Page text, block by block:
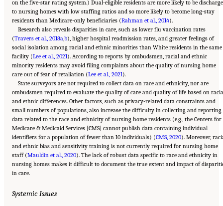
on the five-star rating system.) Dual-eligible residents are more likely to be
to nursing homes with low staffing ratios and so more likely to become long-stay
residents than Medicare-only beneficiaries (Rahman et al., 2014).
Research also reveals disparities in care, such as lower flu vaccination rates
(Travers et al., 2018a,b), higher hospital readmission rates, and greater feelings of
social isolation among racial and ethnic minorities than White residents in the same
facility (Lee et al., 2021). According to reports by ombudsmen, racial and ethnic
minority residents may avoid filing complaints about the quality of nursing home
care out of fear of retaliation (Lee et al., 2021).
State surveyors are not required to collect data on race and ethnicity, nor are
ombudsmen required to evaluate the quality of care and quality of life based on
and ethnic differences. Other factors, such as privacy-related data constraints and
small numbers of populations, also increase the difficulty in collecting and reporting
data related to the race and ethnicity of nursing home residents (e.g., the Centers for
Medicare & Medicaid Services [CMS] cannot publish data containing individual
identifiers for a population of fewer than 10 individuals) (CMS, 2020). Moreover,
and ethnic bias and sensitivity training is not currently required for nursing home
staff (Mauldin et al., 2020). The lack of robust data specific to race and ethnicity in
nursing homes makes it difficult to document the true extent and impact of
in care.
Systemic Issues